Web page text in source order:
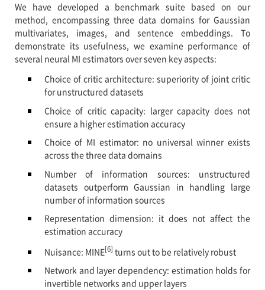
We have developed a benchmark suite based on our
method, encompassing three data domains for Gaussian
multivariates, images, and sentence embeddings. To
demonstrate its usefulness, we examine performance of
several neural MI estimators over seven key aspects:
Choice of critic architecture: superiority of joint critic
for unstructured datasets
Choice of critic capacity: larger capacity does not
ensure a higher estimation accuracy
Choice of MI estimator: no universal winner exists
across the three data domains
Number of information sources: unstructured
datasets outperform Gaussian in handling large
number of information sources
Representation dimension: it does not affect the
estimation accuracy
Nuisance: MINE[6] turns out to be relatively robust
Network and layer dependency: estimation holds for
invertible networks and upper layers